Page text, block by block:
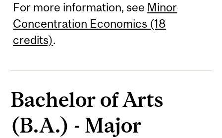
For more information, see Minor
Concentration Economics (18
credits).
Bachelor of Arts
(B.A.) - Major